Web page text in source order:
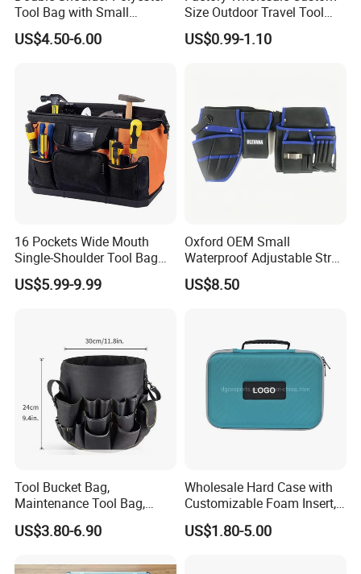
Tool Bag with Small
Pockets, Fashion Design
Toolkit
US$4.50-6.00
Size Outdoor Travel Tool
Accessories EVA Cases
US$0.99-1.10
16 Pockets Wide Mouth
Single-Shoulder Tool Bag
Tool Storage and Organizer
Bag
US$5.99-9.99
Oxford OEM Small
Waterproof Adjustable Strap
High-Capacity Tool Waist
Bag with Multiple Pockets
US$8.50
Tool Bucket Bag,
Maintenance Tool Bag,
Multifunctional Repair Tool
Bag,
US$3.80-6.90
Wholesale Hard Case with
Customizable Foam Insert,
Camera Carry Zipper EVA
Speaker Case Tool
US$1.80-5.00